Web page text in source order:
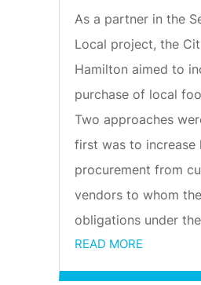
As a partner in the
Local project, the
Hamilton aimed to
purchase of local
Two approaches
first was to increase
procurement from
vendors to whom
obligations under
READ MORE